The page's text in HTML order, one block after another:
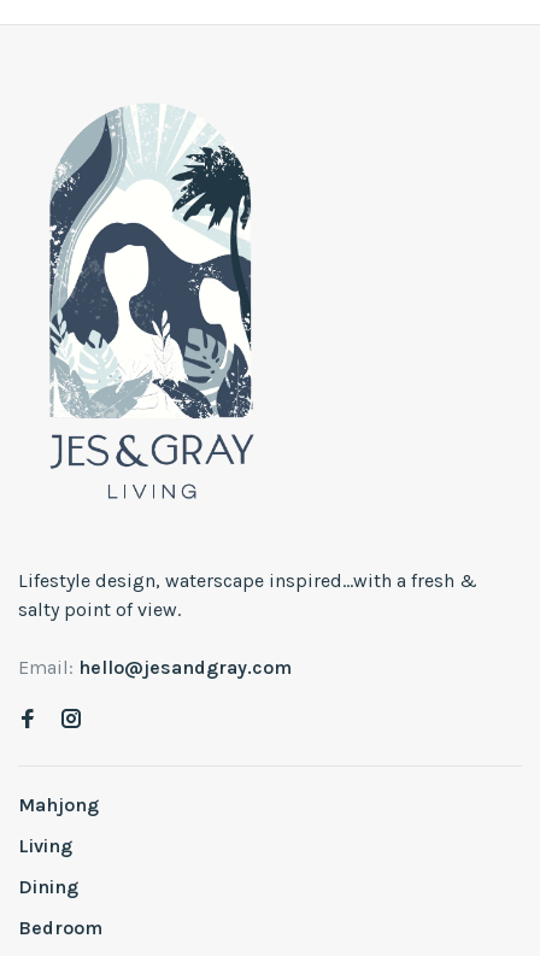
Lifestyle design, waterscape inspired...with a fresh &
salty point of view.
Email: hello@jesandgray.com
Mahjong
Living
Dining
Bedroom